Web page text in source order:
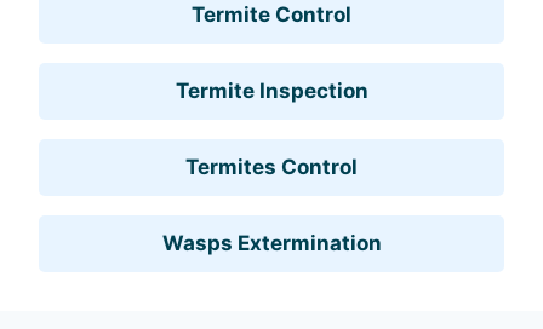
Termite Control
Termite Inspection
Termites Control
Wasps Extermination